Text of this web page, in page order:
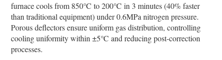
furnace cools from 850℃ to 200℃ in 3 minutes (40% faster
than traditional equipment) under 0.6MPa nitrogen pressure.
Porous deflectors ensure uniform gas distribution, controlling
cooling uniformity within ±5℃ and reducing post-correction
processes.​